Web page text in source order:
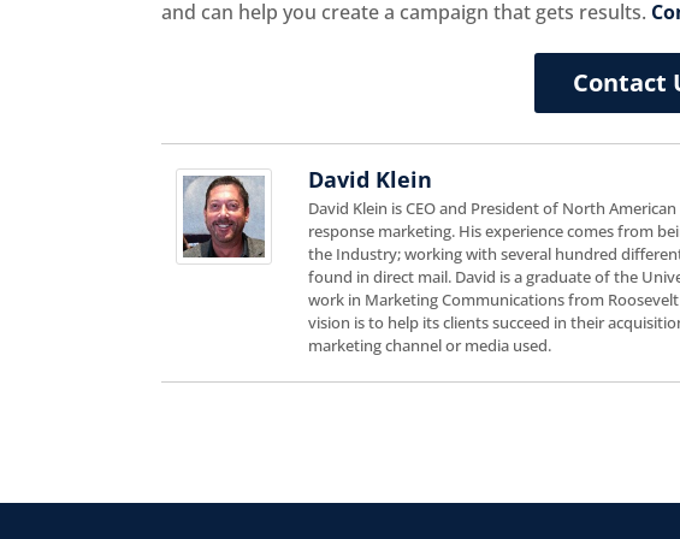
and can help you create a campaign that gets results.
Contact
David Klein
David Klein is CEO and President of North
response marketing. His experience comes from
the Industry; working with several hundred
found in direct mail. David is a graduate of the
work in Marketing Communications from
vision is to help its clients succeed in their
marketing channel or media used.